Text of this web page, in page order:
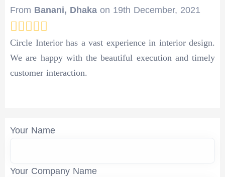
From Banani, Dhaka on 19th December, 2021
Circle Interior has a vast experience in interior design.
We are happy with the beautiful execution and timely
customer interaction.
Your Name
Your Company Name